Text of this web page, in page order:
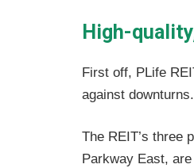
High-
First off, PLife
against downturns.
The REIT’s three
Parkway East,